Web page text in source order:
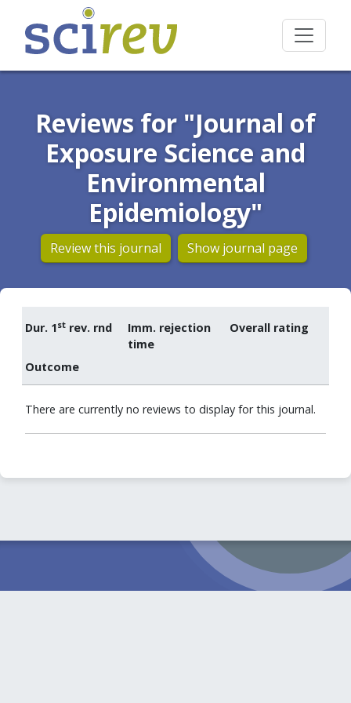
Reviews for "Journal of
Exposure Science and
Environmental
Epidemiology"
Review this journal Show journal page
Dur. 1st rev. rnd
Imm. rejection
time
Overall rating
Outcome
There are currently no reviews to display for this journal.